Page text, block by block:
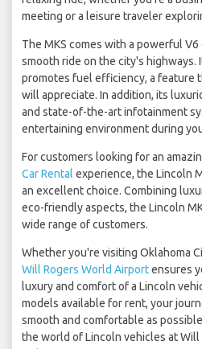
meeting or a leisure traveler
The MKS comes with a powerful
smooth ride on the city's highways.
promotes fuel efficiency, a feature
will appreciate. In addition, its
and state-of-the-art infotainment
entertaining environment during
For customers looking for an
Car Rental experience, the Lincoln
an excellent choice. Combining
eco-friendly aspects, the Lincoln
wide range of customers.
Whether you're visiting Oklahoma
Will Rogers World Airportensures
luxury and comfort of a Lincoln
models available for rent, your
smooth and comfortable as
the world of Lincoln vehicles at